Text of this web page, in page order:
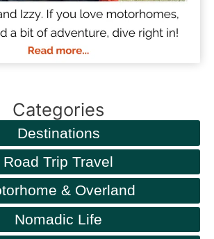
Categories
Destinations
Road Trip Travel
& Overland
Nomadic Life